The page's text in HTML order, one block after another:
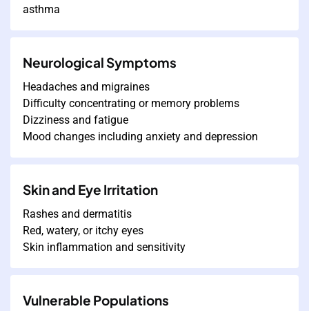
asthma
Neurological Symptoms
Headaches and migraines
Difficulty concentrating or memory problems
Dizziness and fatigue
Mood changes including anxiety and depression
Skin and Eye Irritation
Rashes and dermatitis
Red, watery, or itchy eyes
Skin inflammation and sensitivity
Vulnerable Populations